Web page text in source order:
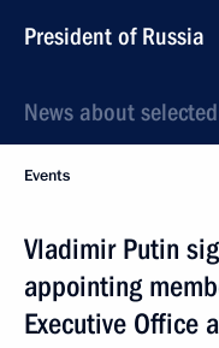
President of Russia
News about
Events
Vladimir Putin
appointing
Executive Office